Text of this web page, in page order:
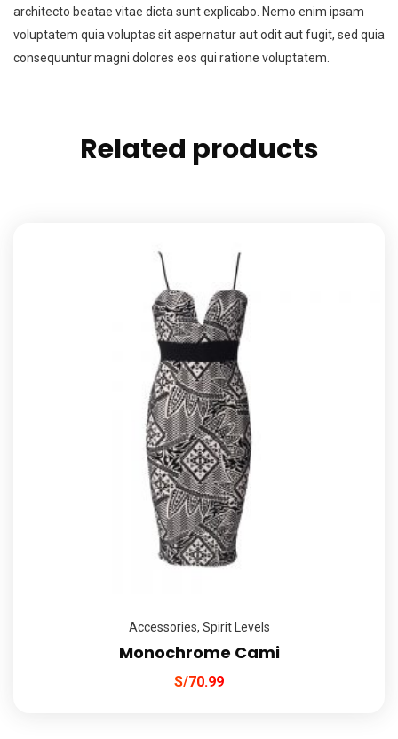
architecto beatae vitae dicta sunt explicabo. Nemo enim ipsam
voluptatem quia voluptas sit aspernatur aut odit aut fugit, sed quia
consequuntur magni dolores eos qui ratione voluptatem.
Related products
Accessories, Spirit Levels
Monochrome Cami
S/70.99